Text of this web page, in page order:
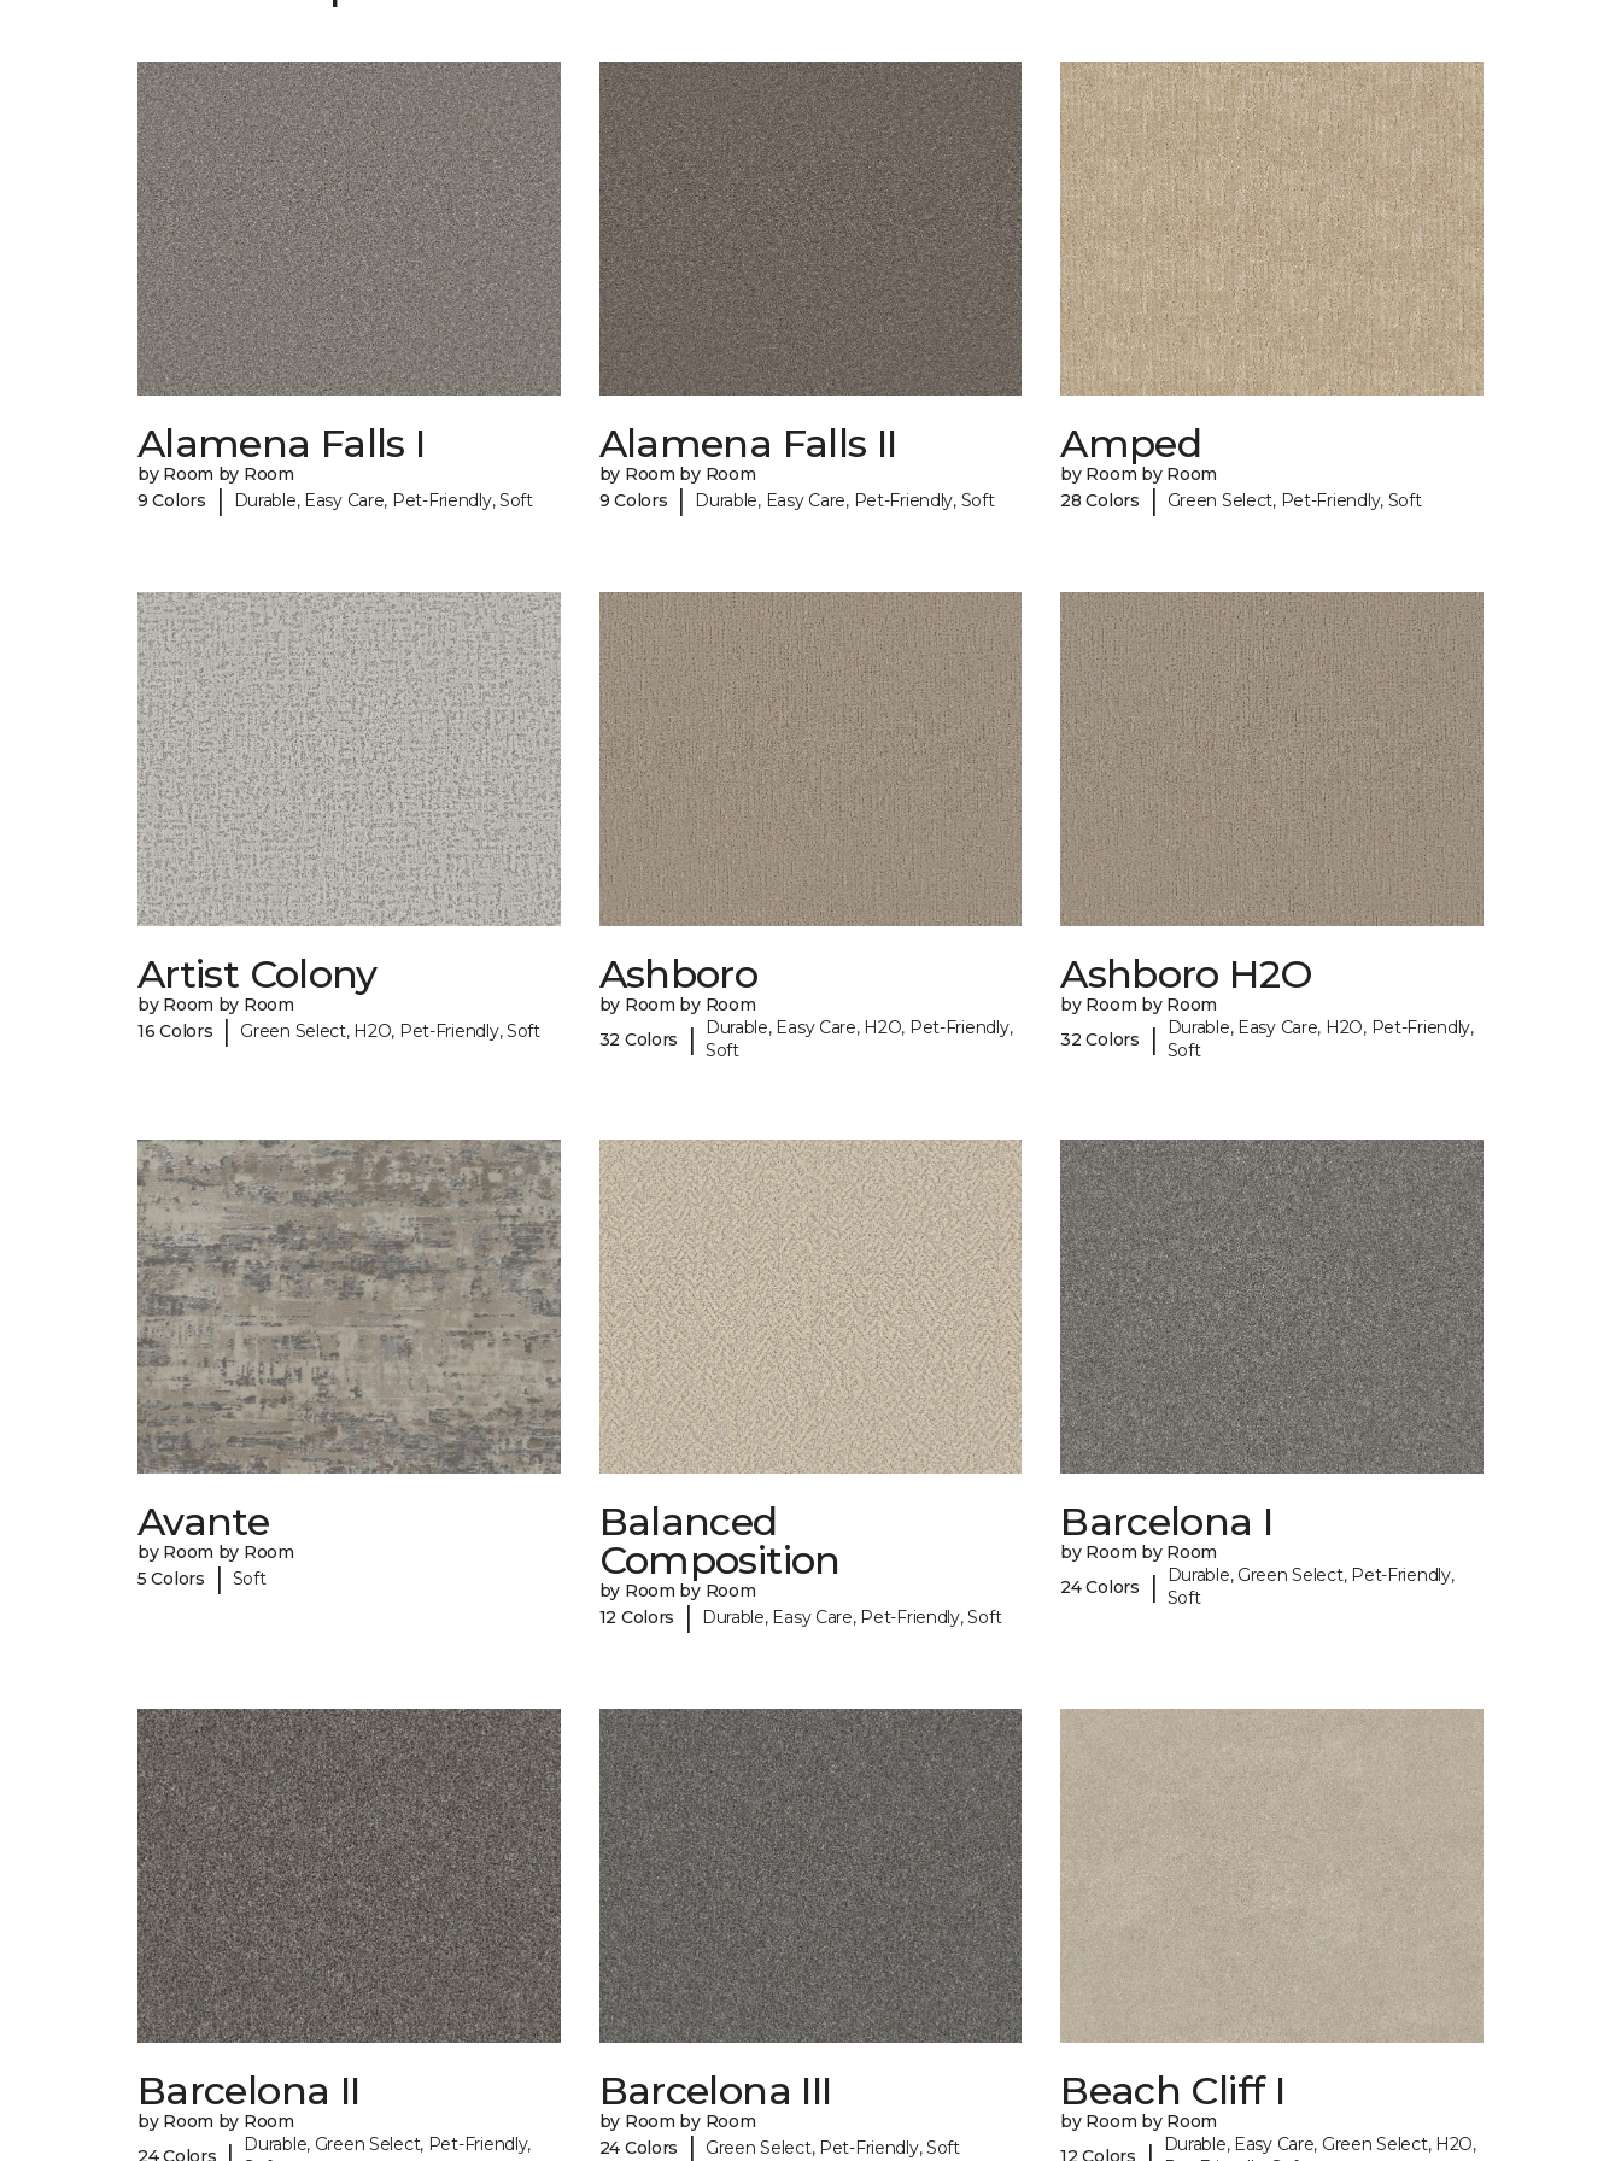
Alamena Falls I
by Room by Room
9 Colors
| Durable, Easy Care, Pet-Friendly, Soft
Alamena Falls II
by Room by Room
9 Colors
| Durable, Easy Care, Pet-Friendly, Soft
Amped
by Room by Room
28 Colors
| Green Select, Pet-Friendly, Soft
Artist Colony
by Room by Room
16 Colors
| Green Select, H2O, Pet-Friendly, Soft
Ashboro
by Room by Room
32 Colors
|
Durable, Easy Care, H2O, Pet-Friendly,
Soft
Ashboro H2O
by Room by Room
32 Colors
|
Durable, Easy Care, H2O, Pet-Friendly,
Soft
Avante
by Room by Room
5 Colors
| Soft
Balanced
Composition
by Room by Room
12 Colors
| Durable, Easy Care, Pet-Friendly, Soft
Barcelona I
by Room by Room
24 Colors
|
Durable, Green Select, Pet-Friendly,
Soft
Barcelona II
by Room by Room
24 Colors
Durable, Green Select, Pet-Friendly,
Barcelona III
by Room by Room
24 Colors
| Green Select, Pet-Friendly, Soft
Beach Cliff I
by Room by Room
12 Colors
Durable, Easy Care, Green Select, H2O,